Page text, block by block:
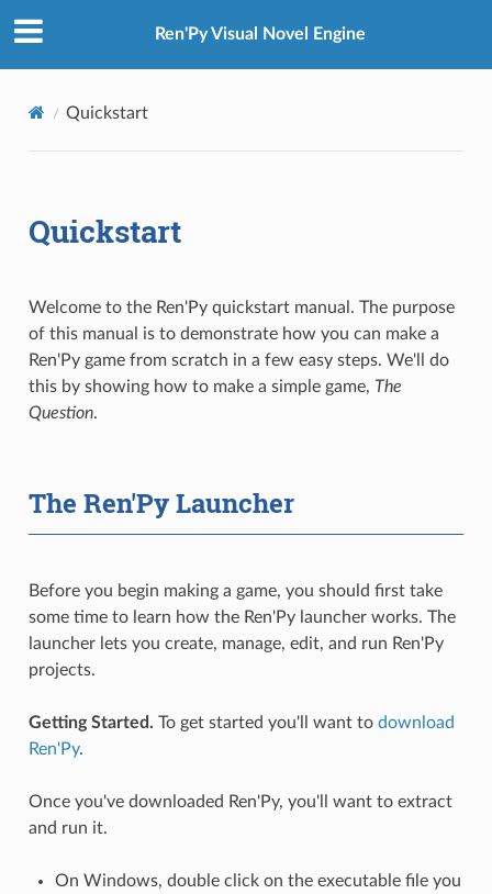
Ren'Py Visual Novel Engine
Quickstart
Quickstart
Welcome to the Ren'Py quickstart manual. The purpose
of this manual is to demonstrate how you can make a
Ren'Py game from scratch in a few easy steps. We'll do
this by showing how to make a simple game, The
Question.
The Ren'Py Launcher
Before you begin making a game, you should first take
some time to learn how the Ren'Py launcher works. The
launcher lets you create, manage, edit, and run Ren'Py
projects.
Getting Started. To get started you'll want to download
Ren'Py.
Once you've downloaded Ren'Py, you'll want to extract
and run it.
On Windows, double click on the executable file you